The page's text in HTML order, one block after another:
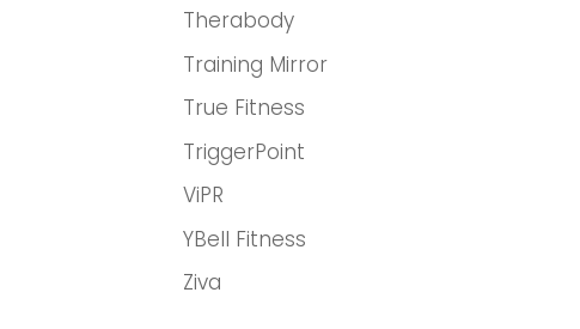
Therabody
Training Mirror
True Fitness
TriggerPoint
ViPR
YBell Fitness
Ziva